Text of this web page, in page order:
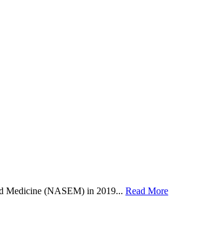
Medicine (NASEM) in 2019... Read More